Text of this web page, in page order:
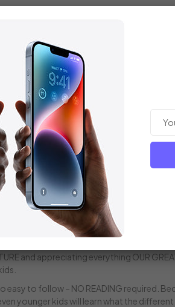
Let's see how quickly you make
to figure out three Mystery words on the
You (and your teammates) are allowed
13 x 8 x 1 inches
O4633
August 20, 2019
B07WWZM89C
Daily, Lounge, Fall, Shopping
for kids ages 3-5, you get access to 3
sustainable plant harvesting,
BOOK helps kids learn the plants in
nature outings, hikes and camping
and appreciating everything OUR
easy to follow – NO READING required.
younger kids will learn what the